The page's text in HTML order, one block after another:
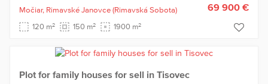
Močiar, Rimavské Janovce (Rimavská Sobota)
120 m2 150 m2 1900 m2
69 900 €
Plot for family houses for sell in Tisovec